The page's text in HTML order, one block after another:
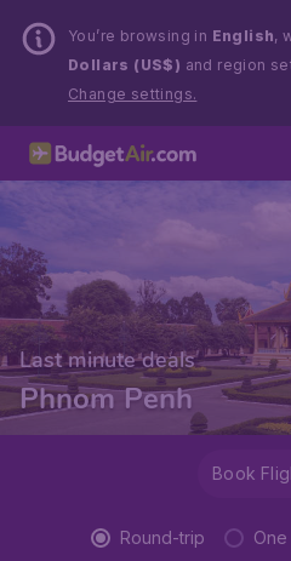
You’re browsing in English,
Dollars (US$) and region
Change settings.
Last minute deals
Phnom Penh
Book
Round-trip